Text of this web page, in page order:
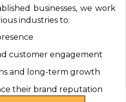
businesses, we work
industries to:
customer engagement
and long-term growth
their brand reputation